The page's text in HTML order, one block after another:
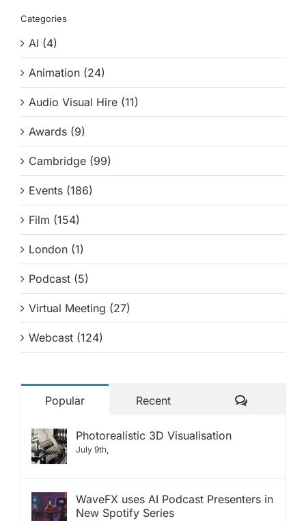
Categories
AI (4)
Animation (24)
Audio Visual Hire (11)
Awards (9)
Cambridge (99)
Events (186)
Film (154)
London (1)
Podcast (5)
Virtual Meeting (27)
Webcast (124)
Popular Recent Comments
Photorealistic 3D Visualisation
July 9th,
WaveFX uses AI Podcast Presenters in
New Spotify Series